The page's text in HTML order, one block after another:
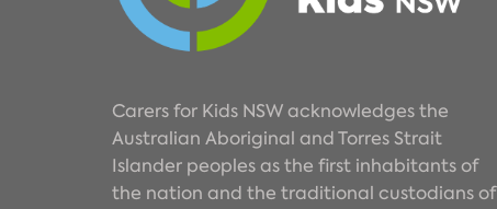
Carers for Kids NSW acknowledges the
Australian Aboriginal and Torres Strait
Islander peoples as the first inhabitants of
the nation and the traditional custodians of